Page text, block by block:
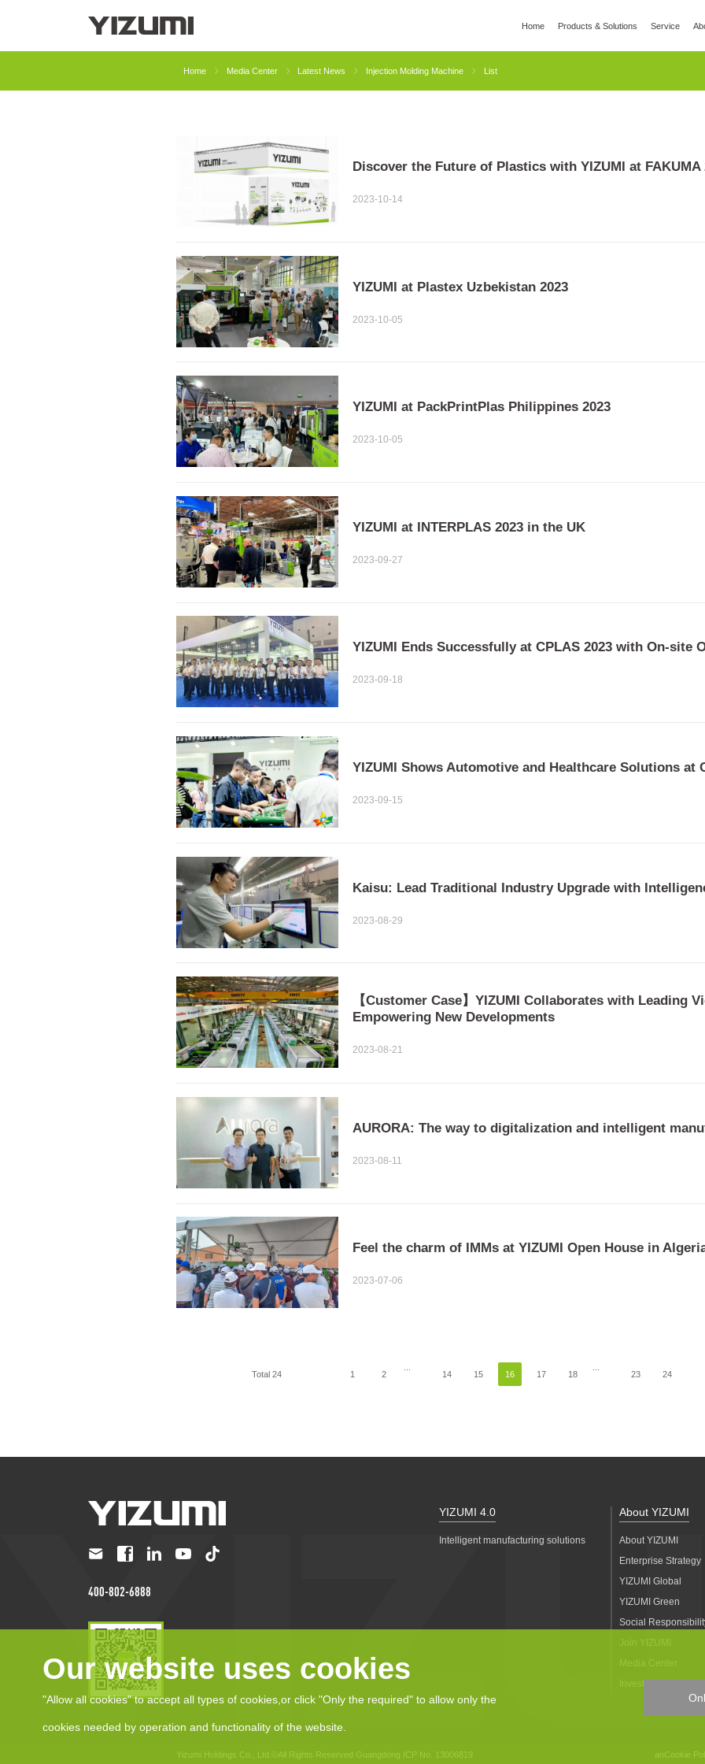
Home Products & Solutions Service
Our website uses cookies
"Allow all cookies" to accept all types of cookies,or click "Only the required" to allow only the
cookies needed by operation and functionality of the website.
Injection Molding Rubber Injection
About Us YIZUMI 4.0 YIZUMI Global Global Wisdom YIZUMI Green Social Responsibility Join YIZUMI
Home Media Center Latest News Injection Molding Machine List
Discover the Future of Plastics with YIZUMI at FAKUMA
2023-10-14
YIZUMI at Plastex Uzbekistan 2023
2023-10-05
YIZUMI at PackPrintPlas Philippines 2023
2023-10-05
YIZUMI at INTERPLAS 2023 in the UK
2023-09-27
YIZUMI Ends Successfully at CPLAS 2023 with On-site
2023-09-18
YIZUMI Shows Automotive and Healthcare Solutions at
2023-09-15
Kaisu: Lead Traditional Industry Upgrade with
2023-08-29
【Customer Case】YIZUMI Collaborates with Leading
Empowering New Developments
2023-08-21
AURORA: The way to digitalization and intelligent
2023-08-11
Feel the charm of IMMs at YIZUMI Open House in
2023-07-06
Total 24 1 2 14 15 16 17 18 23 24
400-802-6888
YIZUMI 4.0
Intelligent manufacturing solutions
About YIZUMI
About YIZUMI
Enterprise Strategy
YIZUMI Global
YIZUMI Green
Social
Join YIZUMI
Media Center
Investor Relations
Yizumi Holdings Co., Ltd.©All Rights Reserved Guangdong ICP No. 13006819 anCookie